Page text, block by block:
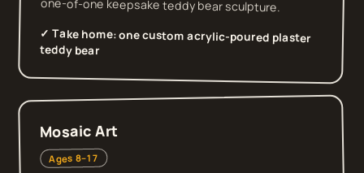
one-of-one keepsake teddy bear sculpture.
✓ Take home:one custom acrylic-poured plaster
teddy bear
Mosaic Art
Ages 8–17